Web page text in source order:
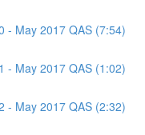
- May 2017 QAS (7:54)
- May 2017 QAS (1:02)
- May 2017 QAS (2:32)